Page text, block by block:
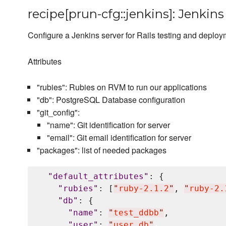
recipe[prun-cfg::jenkins]: Jenkins
Configure a Jenkins server for Rails testing and
Attributes
"rubies": Rubies on RVM to run our applications
"db": PostgreSQL Database configuration
"git_config":
"name": Git identification for server
"email": Git email identification for server
"packages": list of needed packages
" default_attributes " : {
" rubies " : [ " ruby-2.1.2" , " ruby-
" db" : {
" name" : " test_ddbb" ,